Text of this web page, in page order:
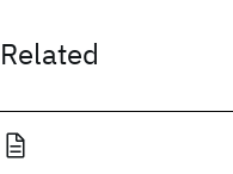
Related